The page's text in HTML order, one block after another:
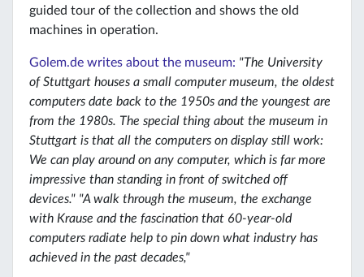
guided tour of the collection and shows the old
machines in operation.
Golem.de writes about the museum: "The University
of Stuttgart houses a small computer museum, the oldest
computers date back to the 1950s and the youngest are
from the 1980s. The special thing about the museum in
Stuttgart is that all the computers on display still work:
We can play around on any computer, which is far more
impressive than standing in front of switched off
devices." "A walk through the museum, the exchange
with Krause and the fascination that 60-year-old
computers radiate help to pin down what industry has
achieved in the past decades,"